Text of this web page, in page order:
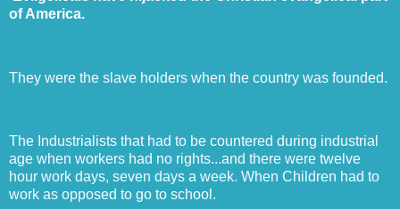
of America.
They were the slave holders when the country was founded.
The Industrialists that had to be countered during industrial
age when workers had no rights...and there were twelve
hour work days, seven days a week. When Children had to
work as opposed to go to school.